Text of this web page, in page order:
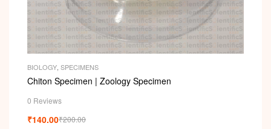
BIOLOGY SPECIMENS
Chiton Specimen | Zoology Specimen
0 Reviews
₹200.00
₹140.00